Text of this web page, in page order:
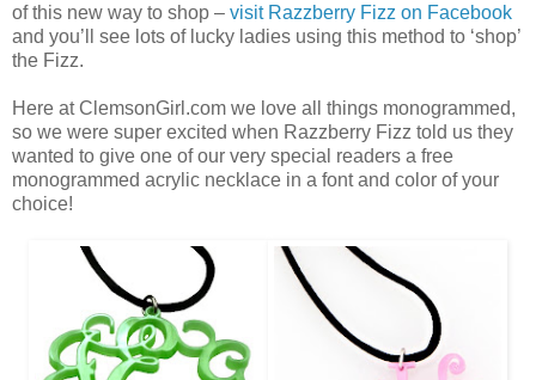
of this new way to shop – visit Razzberry Fizz on Facebook
and you’ll see lots of lucky ladies using this method to ‘shop’
the Fizz.
Here at ClemsonGirl.com we love all things monogrammed,
so we were super excited when Razzberry Fizz told us they
wanted to give one of our very special readers a free
monogrammed acrylic necklace in a font and color of your
choice!